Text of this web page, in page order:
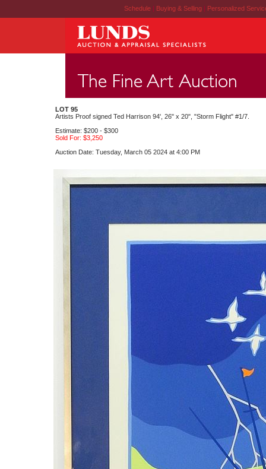
Schedule | Buying & Selling | Personalized
LOT 95
Artists Proof signed Ted Harrison 94', 26" x 20", "Storm Flight" #1/7.
Estimate: $200 - $300
Sold For: $3,250
Auction Date: Tuesday, March 05 2024 at 4:00 PM